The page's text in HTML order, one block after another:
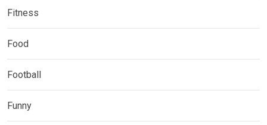
Fitness
Food
Football
Funny